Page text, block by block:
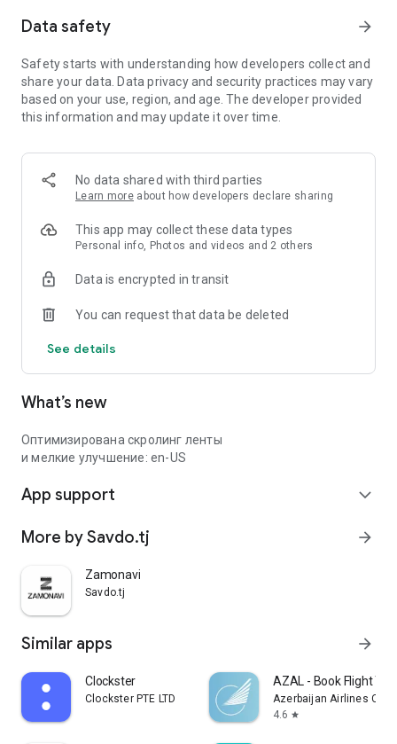
Data safety arrow_forward
Safety starts with understanding how developers collect and
share your data. Data privacy and security practices may vary
based on your use, region, and age. The developer provided
this information and may update it over time.
No data shared with third parties
Learn more about how developers declare sharing
This app may collect these data types
Personal info, Photos and videos and 2 others
Data is encrypted in transit
You can request that data be deleted
See details
What’s new
Оптимизирована скролинг ленты
и мелкие улучшение: en-US
App support expand_more
More by Savdo.tj arrow_forward
Zamonavi
Savdo.tj
Similar apps arrow_forward
Clockster
Clockster PTE LTD
AZAL - Book Flight
Azerbaijan Airlines
4.6 star